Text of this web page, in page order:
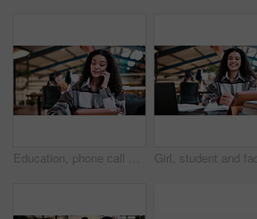
Education, phone call and woman student in library at university for conversation or feedback. Communication, learning and study with happy person at college for development, future or scholarship